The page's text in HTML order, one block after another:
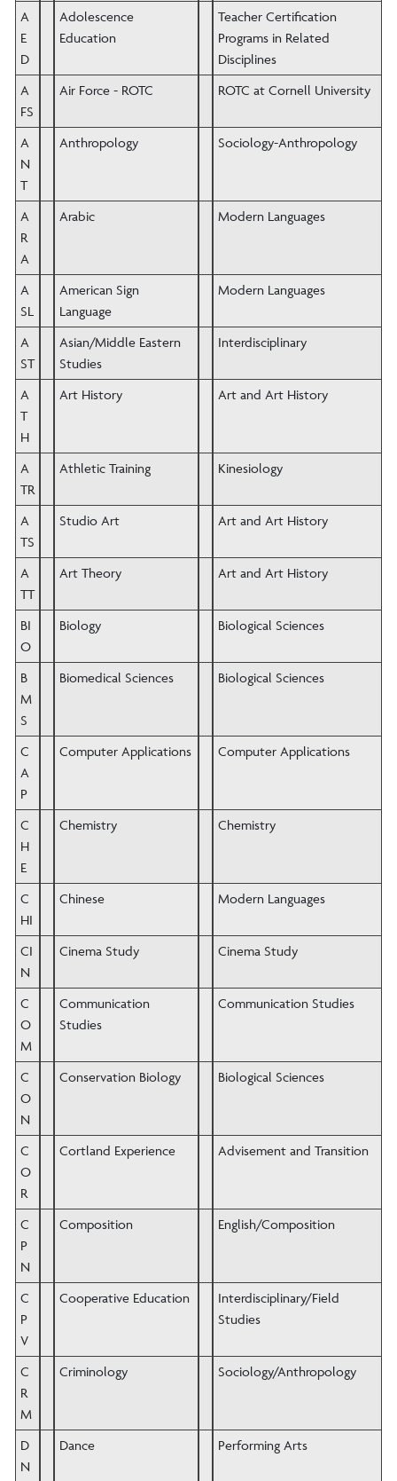
A
E
D
Adolescence
Education
Teacher Certification
Programs in Related
Disciplines
A
FS
Air Force - ROTC ROTC at Cornell University
A
N
T
Anthropology Sociology-Anthropology
A
R
A
Arabic Modern Languages
A
SL
American Sign
Language
Modern Languages
A
ST
Asian/Middle Eastern
Studies
Interdisciplinary
A
T
H
Art History Art and Art History
A
TR
Athletic Training Kinesiology
A
TS
Studio Art Art and Art History
A
TT
Art Theory Art and Art History
BI
O
Biology Biological Sciences
B
M
S
Biomedical Sciences Biological Sciences
C
A
P
Computer Applications Computer Applications
C
H
E
Chemistry Chemistry
C
HI
Chinese Modern Languages
CI
N
Cinema Study Cinema Study
C
O
M
Communication
Studies
Communication Studies
C
O
N
Conservation Biology Biological Sciences
C
O
R
Cortland Experience Advisement and Transition
C
P
N
Composition English/Composition
C
P
V
Cooperative Education
Interdisciplinary/Field
Studies
C
R
M
Criminology Sociology/Anthropology
D
N
Dance Performing Arts